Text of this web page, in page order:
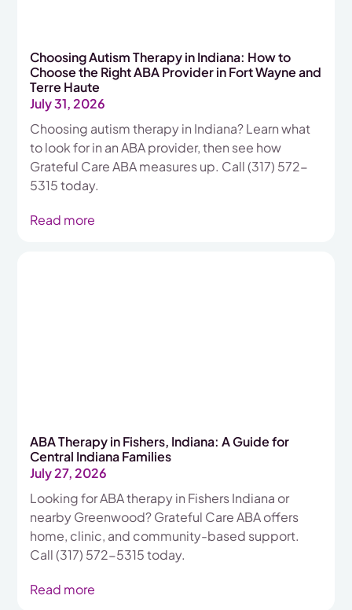
Choosing Autism Therapy in Indiana: How to
Choose the Right ABA Provider in Fort Wayne and
Terre Haute
July 31, 2026
Choosing autism therapy in Indiana? Learn what
to look for in an ABA provider, then see how
Grateful Care ABA measures up. Call (317) 572-
5315 today.
Read more
ABA Therapy in Fishers, Indiana: A Guide for
Central Indiana Families
July 27, 2026
Looking for ABA therapy in Fishers Indiana or
nearby Greenwood? Grateful Care ABA offers
home, clinic, and community-based support.
Call (317) 572-5315 today.
Read more